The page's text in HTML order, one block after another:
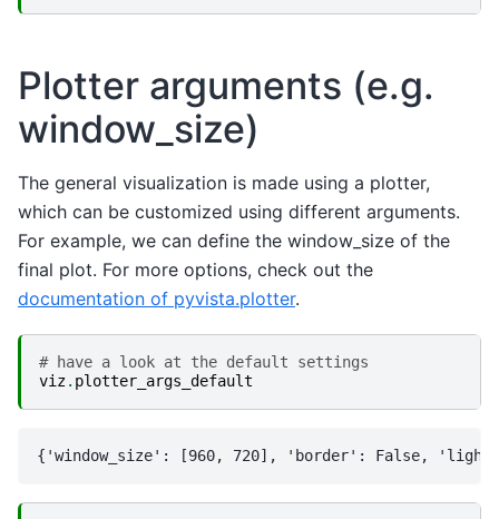
Plotter arguments (e.g.
window_size)
The general visualization is made using a plotter,
which can be customized using different arguments.
For example, we can define the window_size of the
final plot. For more options, check out the
documentation of pyvista.plotter.
# have a look at the default settings
viz. plotter_args_default